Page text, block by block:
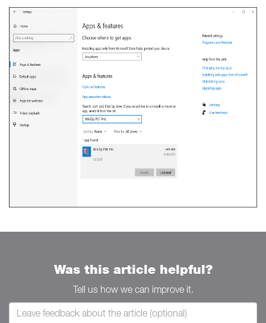
Was this article helpful?
Tell us how we can improve it.